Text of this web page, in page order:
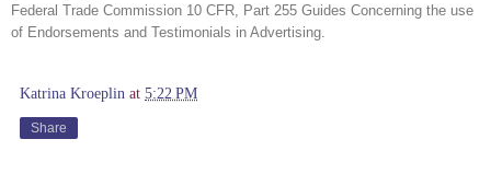
Federal Trade Commission 10 CFR, Part 255 Guides Concerning the use
of Endorsements and Testimonials in Advertising.
Katrina Kroeplin at 5:22 PM
Share